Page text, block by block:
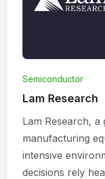
Semiconductor
Lam Research
Lam Research,
manufacturing
intensive
decisions rely